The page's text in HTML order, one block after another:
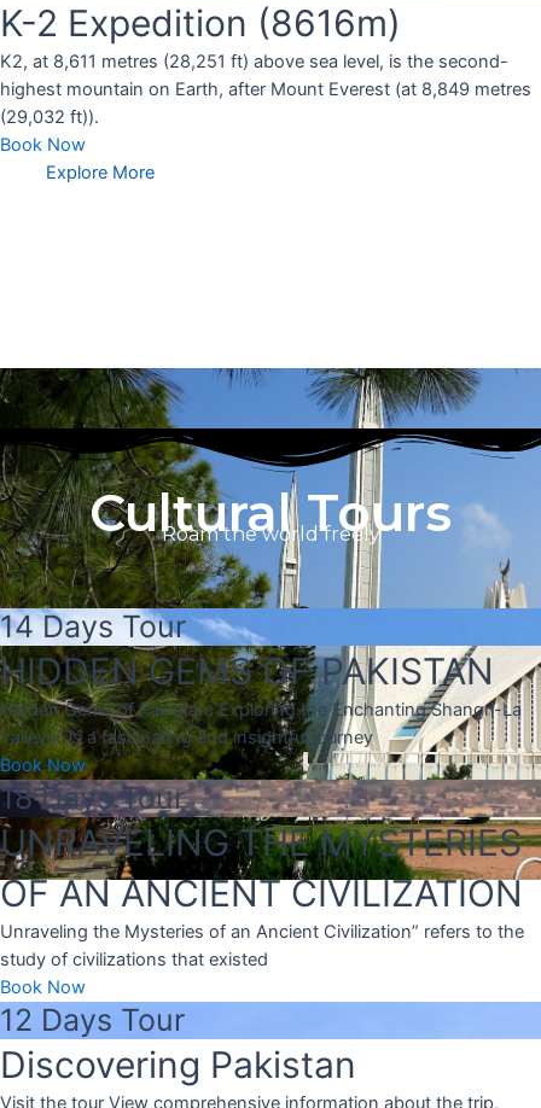
K-2 Expedition (8616m)
K2, at 8,611 metres (28,251 ft) above sea level, is the second-
highest mountain on Earth, after Mount Everest (at 8,849 metres
(29,032 ft)).
Book Now
Explore More
Cultural Tours
Roam the world freely
14 Days Tour
HIDDEN GEMS OF PAKISTAN
Hidden Gems of Pakistan: Exploring the Enchanting Shangri-La
Valleys” is a fascinating and insightful journey
Book Now
18 Days Tour
UNRAVELING THE MYSTERIES
OF AN ANCIENT CIVILIZATION
Unraveling the Mysteries of an Ancient Civilization” refers to the
study of civilizations that existed
Book Now
12 Days Tour
Discovering Pakistan
Visit the tour View comprehensive information about the trip,